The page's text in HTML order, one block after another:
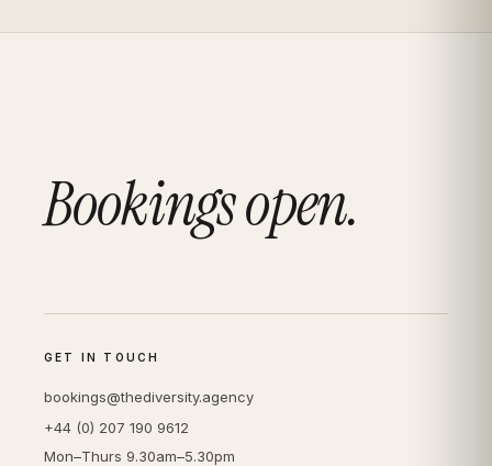
Bookings open.
GET IN TOUCH
bookings@thediversity.agency
+44 (0) 207 190 9612
Mon–Thurs 9.30am–5.30pm